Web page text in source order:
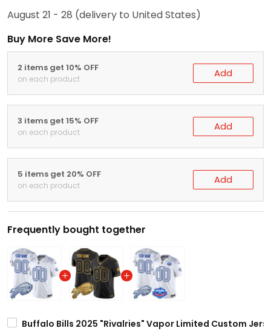
August 21 - 28 (delivery to United States)
Buy More Save More!
2 items get 10% OFF
on each product Add
3 items get 15% OFF
on each product Add
5 items get 20% OFF
on each product Add
Frequently bought together
Buffalo Bills 2025 "Rivalries" Vapor Limited Custom